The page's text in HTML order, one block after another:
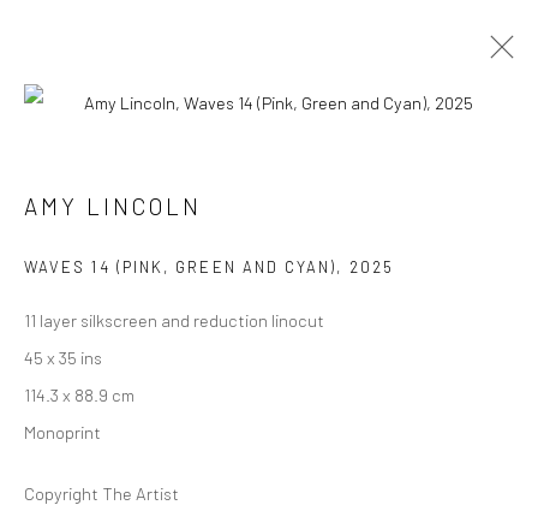
SITE BY ARTLOGIC
AMY LINCOLN
WAVES 14 (PINK, GREEN AND CYAN), 2025
11 layer silkscreen and reduction linocut
45 x 35 ins
114.3 x 88.9 cm
Monoprint
Copyright The Artist